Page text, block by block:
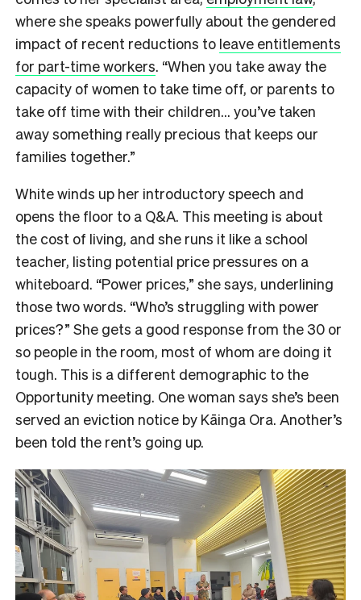
where she speaks powerfully about the gendered
impact of recent reductions to leave entitlements
for part-time workers. “When you take away the
capacity of women to take time off, or parents to
take off time with their children… you’ve taken
away something really precious that keeps our
families together.”
White winds up her introductory speech and
opens the floor to a Q&A. This meeting is about
the cost of living, and she runs it like a school
teacher, listing potential price pressures on a
whiteboard. “Power prices,” she says, underlining
those two words. “Who’s struggling with power
prices?” She gets a good response from the 30 or
so people in the room, most of whom are doing it
tough. This is a different demographic to the
Opportunity meeting. One woman says she’s been
served an eviction notice by Kāinga Ora. Another’s
been told the rent’s going up.